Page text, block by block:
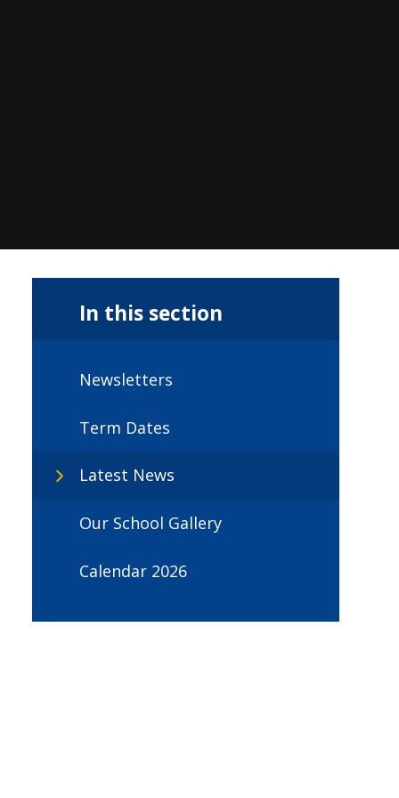
In this section
Newsletters
Term Dates
Latest News
Our School Gallery
Calendar 2026